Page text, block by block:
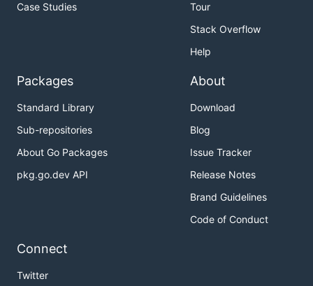
Case Studies
Tour
Stack Overflow
Help
Packages
Standard Library
Sub-repositories
About Go Packages
pkg.go.dev API
About
Download
Blog
Issue Tracker
Release Notes
Brand Guidelines
Code of Conduct
Connect
Twitter